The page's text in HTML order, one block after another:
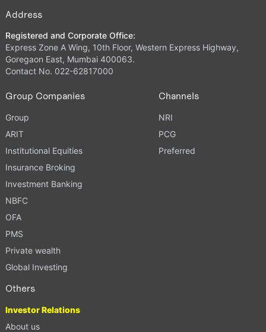
Address
Registered and Corporate Office:
Express Zone A Wing, 10th Floor, Western Express Highway,
Goregaon East, Mumbai 400063.
Contact No. 022-62817000
Group Companies
Group
ARIT
Institutional Equities
Insurance Broking
Investment Banking
NBFC
OFA
PMS
Private wealth
Global Investing
Channels
NRI
PCG
Preferred
Others
Investor Relations
About us